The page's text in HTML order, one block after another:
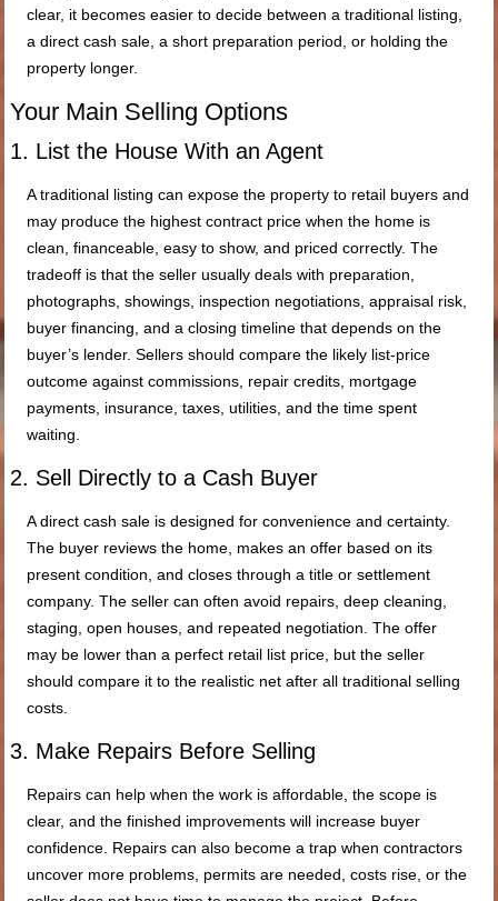
clear, it becomes easier to decide between a traditional listing,
a direct cash sale, a short preparation period, or holding the
property longer.
Your Main Selling Options
1. List the House With an Agent
A traditional listing can expose the property to retail buyers and
may produce the highest contract price when the home is
clean, financeable, easy to show, and priced correctly. The
tradeoff is that the seller usually deals with preparation,
photographs, showings, inspection negotiations, appraisal risk,
buyer financing, and a closing timeline that depends on the
buyer’s lender. Sellers should compare the likely list-price
outcome against commissions, repair credits, mortgage
payments, insurance, taxes, utilities, and the time spent
waiting.
2. Sell Directly to a Cash Buyer
A direct cash sale is designed for convenience and certainty.
The buyer reviews the home, makes an offer based on its
present condition, and closes through a title or settlement
company. The seller can often avoid repairs, deep cleaning,
staging, open houses, and repeated negotiation. The offer
may be lower than a perfect retail list price, but the seller
should compare it to the realistic net after all traditional selling
costs.
3. Make Repairs Before Selling
Repairs can help when the work is affordable, the scope is
clear, and the finished improvements will increase buyer
confidence. Repairs can also become a trap when contractors
uncover more problems, permits are needed, costs rise, or the